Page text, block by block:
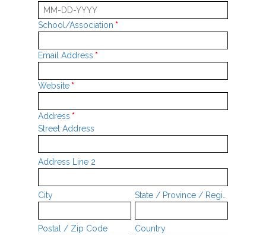
School/Association *
Email Address *
Website *
Address *
Street Address
Address Line 2
City
Postal / Zip Code Country